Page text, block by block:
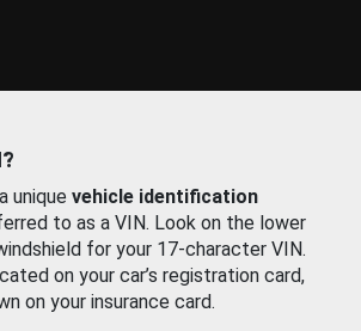
unique vehicle identification
to as a VIN. Look on the lower
for your 17-character VIN.
on your car’s registration card,
on your insurance card.